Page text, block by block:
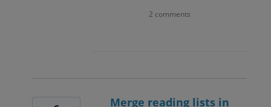
2 comments
Merge reading lists in